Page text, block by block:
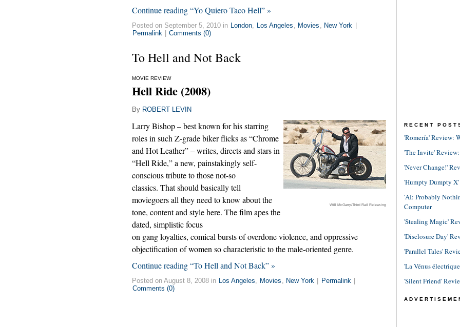
Continue reading “Yo Quiero Taco Hell” »
Posted on September 5, 2010 in London, Los Angeles , Movies , New York
Permalink
Comments (0)
To Hell and Not Back
MOVIE REVIEW
Hell Ride (2008)
By ROBERT LEVIN
Will McGarry/Third Rail Releasing
Larry Bishop – best known for his starring
roles in such Z-grade biker flicks as “Chrome
and Hot Leather” – writes, directs and stars in
“Hell Ride,” a new, painstakingly self-
conscious tribute to those not-so
classics. That should basically tell
moviegoers all they need to know about the
tone, content and style here. The film apes the
dated, simplistic focus
on gang loyalties, comical bursts of overdone violence, and oppressive
objectification of women so characteristic to the male-oriented genre.
Continue reading “To Hell and Not Back” »
Posted on August 8, 2008 in Los Angeles, Movies , New York Permalink
Comments (0)
RECENT
'Romería' Review:
'The Invite'
'Never Change!'
'Humpty Dumpty
'AI: Probably
Computer
'Stealing Magic'
'Disclosure Day'
'Parallel Tales'
'La Vénus
'Silent Friend'